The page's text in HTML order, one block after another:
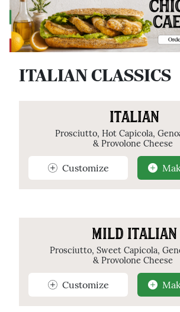
ITALIAN CLASSICS
ITALIAN
Prosciutto, Hot Capicola,
& Provolone Cheese
Customize
MILD ITALIAN
Prosciutto, Sweet Capicola,
& Provolone Cheese
Customize